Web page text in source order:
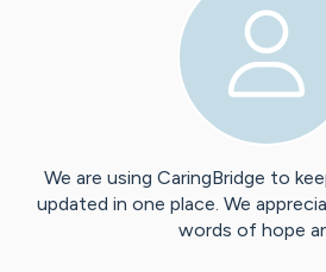
We are using CaringBridge to
updated in one place. We
words of hope